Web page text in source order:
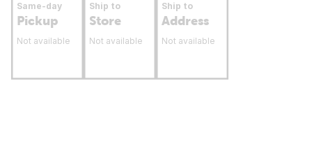
Same-day
Pickup
Not available
Ship to
Store
Not available
Ship to
Address
Not available